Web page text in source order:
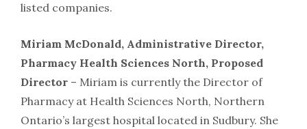
listed companies.
Miriam McDonald, Administrative Director,
Pharmacy Health Sciences North, Proposed
Director – Miriam is currently the Director of
Pharmacy at Health Sciences North, Northern
Ontario’s largest hospital located in Sudbury. She